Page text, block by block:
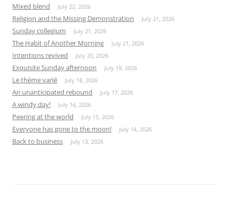
Mixed blend July 22, 2026
Religion and the Missing Demonstration July 21, 2026
Sunday collegium July 21, 2026
The Habit of Another Morning July 21, 2026
Intentions revived July 20, 2026
Exquisite Sunday afternoon July 19, 2026
Le thème varié July 18, 2026
An unanticipated rebound July 17, 2026
A windy day! July 16, 2026
Peering at the world July 15, 2026
Everyone has gone to the moon! July 14, 2026
Back to business July 13, 2026